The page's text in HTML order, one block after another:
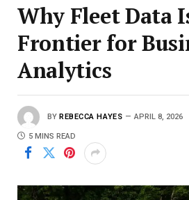
Why Fleet Data
Frontier for
Analytics
BY REBECCA HAYES APRIL 8, 2026
5 MINS READ